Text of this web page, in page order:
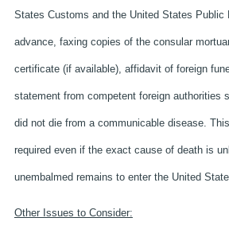
States Customs and the United States Public
advance, faxing copies of the consular
certificate (if available), affidavit of foreign
statement from competent foreign authorities
did not die from a communicable disease.
required even if the exact cause of death is
unembalmed remains to enter the United
Other Issues to Consider: